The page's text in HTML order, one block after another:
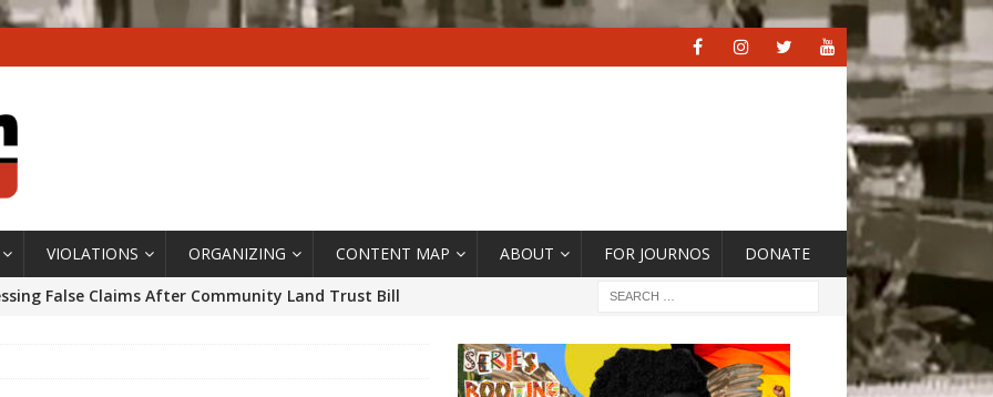
VIOLATIONS ORGANIZING CONTENT MAP ABOUT FOR JOURNOS DONATE
False Claims After Community Land Trust Bill